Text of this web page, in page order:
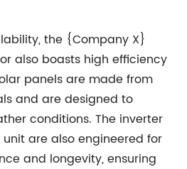
the {Company X}
also boasts high efficiency
panels are made from
and are designed to
conditions. The inverter
are also engineered for
and longevity, ensuring